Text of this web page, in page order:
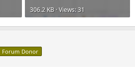
306.2 KB · Views: 31
Forum Donor